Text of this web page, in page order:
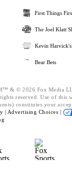
First Things
The Joel Klatt
Kevin
Bear Bets
& © 2026 Fox Media
reserved. Use of this
constitutes your
| Advertising Choices |